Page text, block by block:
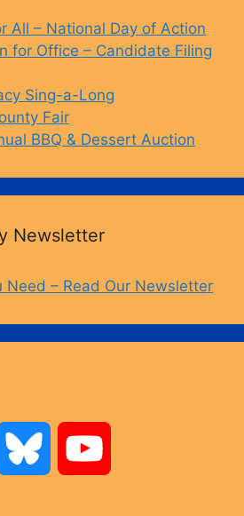
All – National Day of Action
for Office – Candidate Filing
Sing-a-Long
Fair
BBQ & Dessert Auction
Newsletter
Need – Read Our Newsletter